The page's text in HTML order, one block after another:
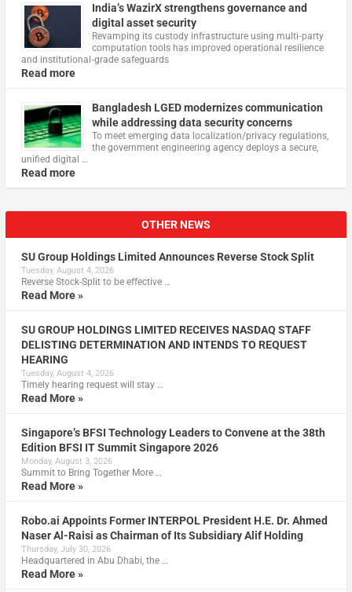
India’s WazirX strengthens governance and
digital asset security
Revamping its custody infrastructure using multi‑party
computation tools has improved operational resilience
and institutional‑grade safeguards
Read more
Bangladesh LGED modernizes communication
while addressing data security concerns
To meet emerging data localization/privacy regulations,
the government engineering agency deploys a secure,
unified digital …
Read more
OTHER NEWS
SU Group Holdings Limited Announces Reverse Stock Split
Tuesday, August 4, 2026
Reverse Stock-Split to be effective …
Read More »
SU GROUP HOLDINGS LIMITED RECEIVES NASDAQ STAFF
DELISTING DETERMINATION AND INTENDS TO REQUEST
HEARING
Tuesday, August 4, 2026
Timely hearing request will stay …
Read More »
Singapore’s BFSI Technology Leaders to Convene at the 38th
Edition BFSI IT Summit Singapore 2026
Monday, August 3, 2026
Summit to Bring Together More …
Read More »
Robo.ai Appoints Former INTERPOL President H.E. Dr. Ahmed
Naser Al-Raisi as Chairman of Its Subsidiary Alif Holding
Thursday, July 30, 2026
Headquartered in Abu Dhabi, the …
Read More »